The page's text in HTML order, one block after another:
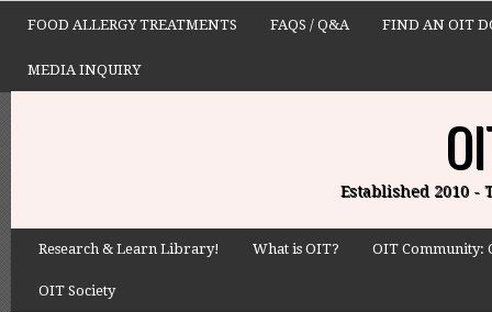
FOOD ALLERGY TREATMENTS FAQS / Q&A FIND AN OIT
MEDIA INQUIRY
Established 2010 -
Research & Learn Library! What is OIT? OIT Community:
OIT Society